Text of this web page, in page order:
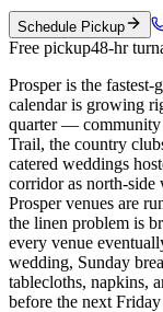
Schedule Pickup
Free pickup48-hr
Prosper is the
calendar is growing
quarter — community
Trail, the country
catered weddings
corridor as north-
Prosper venues are
the linen problem is
every venue
wedding, Sunday
tablecloths, napkins,
before the next Friday